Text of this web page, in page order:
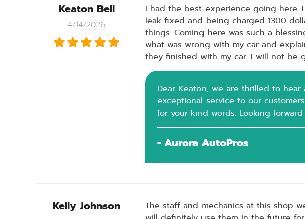
Keaton Bell
4/14/2026
I had the best experience going here.
leak fixed and being charged 1300
things. Coming here was such a
what was wrong with my car and
they finished with my car. I will not be
Dear Keaton, we are thrilled to
exceptional service to our
for your kind words. Looking
- Aurora AutoPros
Kelly Johnson
The staff and mechanics at this shop